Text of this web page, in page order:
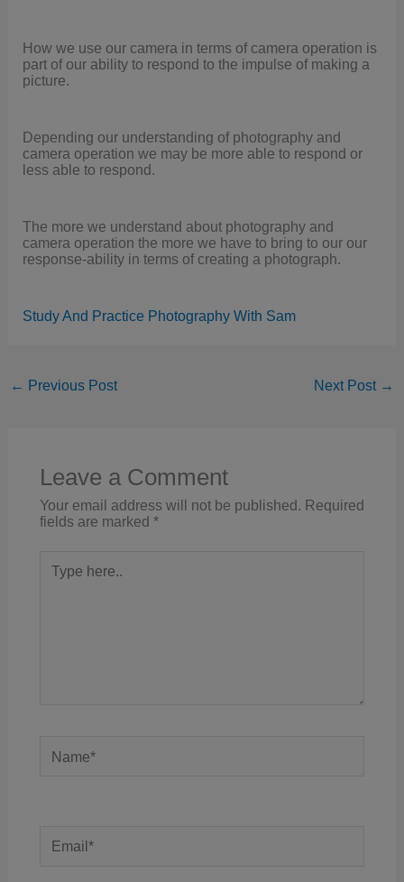
How we use our camera in terms of camera operation is
part of our ability to respond to the impulse of making a
picture.
Depending our understanding of photography and
camera operation we may be more able to respond or
less able to respond.
The more we understand about photography and
camera operation the more we have to bring to our our
response-ability in terms of creating a photograph.
Study And Practice Photography With Sam
← Previous Post Next Post →
Leave a Comment
Your email address will not be published. Required
fields are marked *
here..